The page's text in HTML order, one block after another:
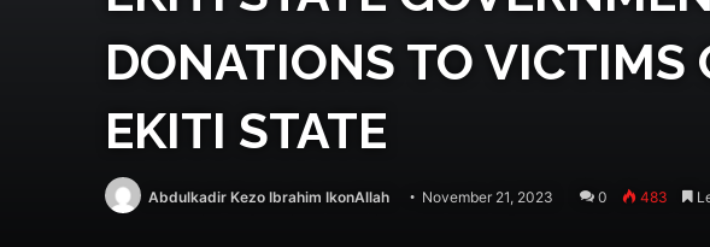
DONATIONS TO VICTIMS
EKITI STATE
Abdulkadir Kezo Ibrahim IkonAllah November 21, 2023 0 483